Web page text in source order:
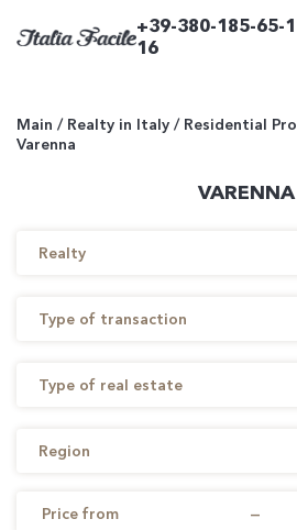
+39-380-185-65-
16
Main / Realty in Italy / Residential
Varenna
VARENNA
Realty
Type of transaction
Type of real estate
Region
Price from —